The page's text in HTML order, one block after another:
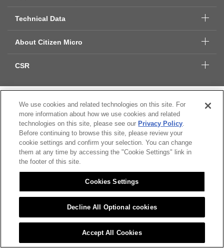
Technical Data
About Citizen Micro
CSR
Citizen Group Privacy Policy
Privacy Policy
Cookies Settings
© 2022 CITIZEN MICRO CO.,LTD. All rights Reserved.
We use cookies and related technologies on this site. For
more information about how we use cookies and related
technologies on this site, please see our Privacy Policy.
Before continuing to browse this site, please review your
cookie settings and confirm your selection. You can change
them at any time by accessing the "Cookie Settings" link in
the footer of this site.
Cookies Settings
Decline All Optional cookies
Accept All Cookies